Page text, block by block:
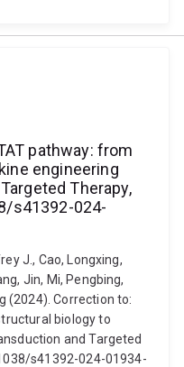
pathway: from
engineering
Therapy,
s41392-024-
J., Cao, Longxing,
Jin, Mi, Pengbing,
(2024). Correction to:
biology to
and Targeted
s41392-024-01934-